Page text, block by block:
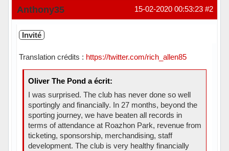
Hors ligne #2
15-02-2020 00:53:23
Anthony35
Invité
Translation crédits : https://twitter.com/rich_allen85
Oliver The Pond a écrit:
I was surprised. The club has never done so well
sportingly and financially. In 27 months, beyond the
sporting journey, we have beaten all records in
terms of attendance at Roazhon Park, revenue from
ticketing, sponsorship, merchandising, staff
development. The club is very healthy financially